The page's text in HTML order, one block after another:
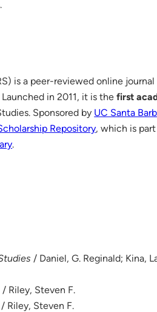
is a peer-reviewed online journal
Launched in 2011, it is the first
Sponsored by UC Santa
Repository, which is
.
/ Daniel, G. Reginald; Kina,
/ Riley, Steven F.
/ Riley, Steven F.